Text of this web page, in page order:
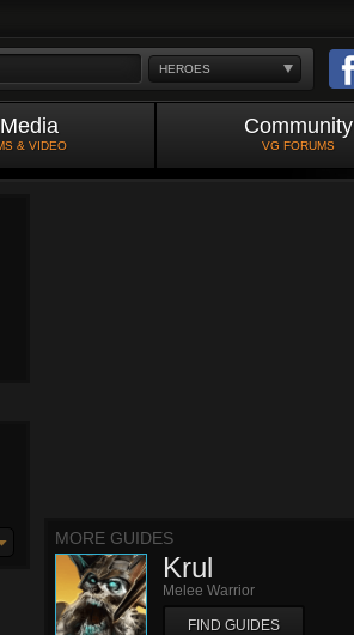
HEROES
& VIDEO
Community
VG FORUMS
MORE GUIDES
Krul
Melee Warrior
FIND GUIDES